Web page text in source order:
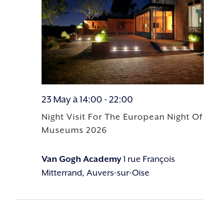
Night Visit For The European Night Of
Museums 2026
23 May à 14:00 -22:00
Van Gogh Academy1 rue François
Mitterrand, Auvers-sur-Oise